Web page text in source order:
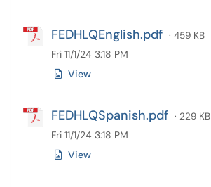
FEDHLQEnglish.pdf · 459 KB
Fri 11/1/24 3:18 PM
View
FEDHLQSpanish.pdf · 229 KB
Fri 11/1/24 3:18 PM
View